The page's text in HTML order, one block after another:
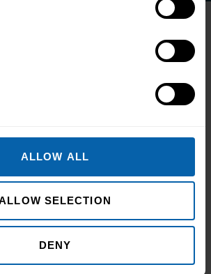
ALLOW ALL
SELECTION
DENY
Limited owned and operated
Group Limited, Deem
Court, Audby Lane
LS22 7FD)